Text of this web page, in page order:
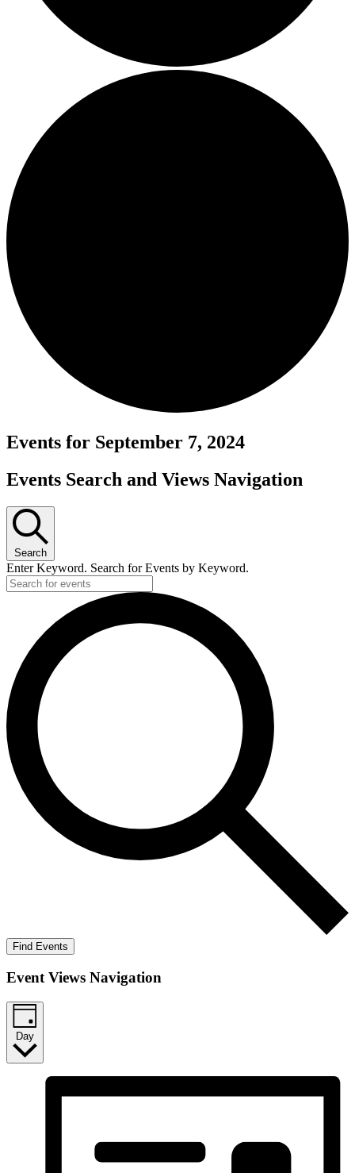
Events for September 7, 2024
Events Search and Views Navigation
Search
Enter Keyword. Search for Events by Keyword.
Find Events
Event Views Navigation
Day